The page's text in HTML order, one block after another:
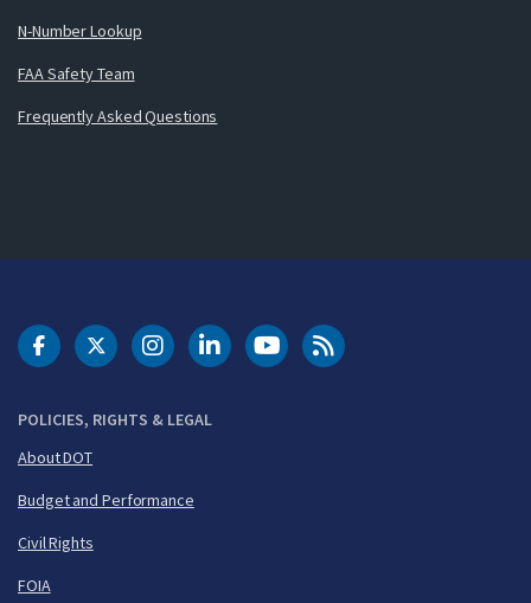
N-Number Lookup
FAA Safety Team
Frequently Asked Questions
POLICIES, RIGHTS & LEGAL
About DOT
Budget and Performance
Civil Rights
FOIA
DOT Facebook
DOT Twitter
DOT Instagram
DOT LinkedIn
FAA YouTubeCleared for Takeoff